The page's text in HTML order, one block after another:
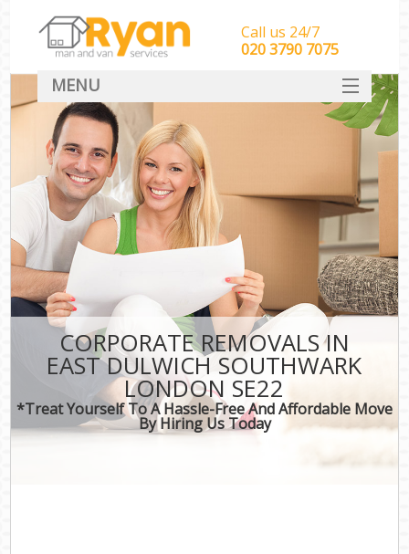
CORPORATE REMOVALS IN
EAST DULWICH SOUTHWARK
LONDON SE22
*Treat Yourself To A Hassle-Free And Affordable Move
By Hiring Us Today
Call us 24/7
‎‎‎020 3790 7075
MENU
HOME
Man With Van Removals
SERVICES
DEALS
CONTACT